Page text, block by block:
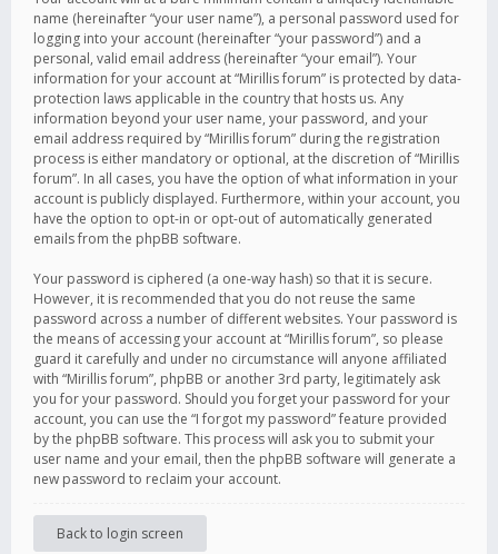
name (hereinafter “your user name”), a personal password used for
logging into your account (hereinafter “your password”) and a
personal, valid email address (hereinafter “your email”). Your
information for your account at “Mirillis forum” is protected by data-
protection laws applicable in the country that hosts us. Any
information beyond your user name, your password, and your
email address required by “Mirillis forum” during the registration
process is either mandatory or optional, at the discretion of “Mirillis
forum”. In all cases, you have the option of what information in your
account is publicly displayed. Furthermore, within your account, you
have the option to opt-in or opt-out of automatically generated
emails from the phpBB software.
Your password is ciphered (a one-way hash) so that it is secure.
However, it is recommended that you do not reuse the same
password across a number of different websites. Your password is
the means of accessing your account at “Mirillis forum”, so please
guard it carefully and under no circumstance will anyone affiliated
with “Mirillis forum”, phpBB or another 3rd party, legitimately ask
you for your password. Should you forget your password for your
account, you can use the “I forgot my password” feature provided
by the phpBB software. This process will ask you to submit your
user name and your email, then the phpBB software will generate a
new password to reclaim your account.
Back to login screen